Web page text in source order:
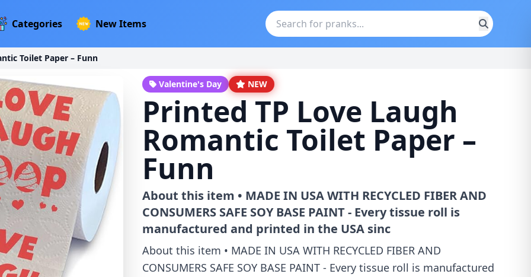
Categories New Items
Toilet Paper – Funn
Valentine's Day NEW
Printed TP Love Laugh
Romantic Toilet Paper –
Funn
About this item • MADE IN USA WITH RECYCLED FIBER AND
CONSUMERS SAFE SOY BASE PAINT - Every tissue roll is
manufactured and printed in the USA sinc
About this item • MADE IN USA WITH RECYCLED FIBER AND
CONSUMERS SAFE SOY BASE PAINT - Every tissue roll is manufactured